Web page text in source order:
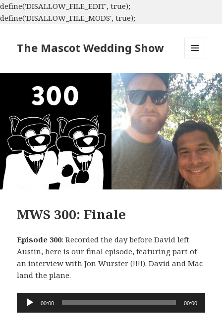
define('DISALLOW_FILE_EDIT', true);
define('DISALLOW_FILE_MODS', true);
The Mascot Wedding Show
WIDGETS
MWS 300: Finale
Episode 300: Recorded the day before David left
Austin, here is our final episode, featuring part of
an interview with Jon Wurster (!!!!). David and Mac
land the plane.
Audio
Player
00:00 00:00